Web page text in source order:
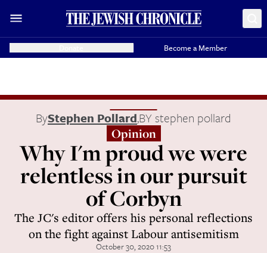
Become a Member
ByStephen Pollard,BY stephen pollard
Opinion
Why I'm proud we were
relentless in our pursuit
of Corbyn
The JC's editor offers his personal reflections
on the fight against Labour antisemitism
October 30, 2020 11:53